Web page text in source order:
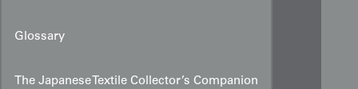
Glossary
The Japanese Textile Collector’s Companion